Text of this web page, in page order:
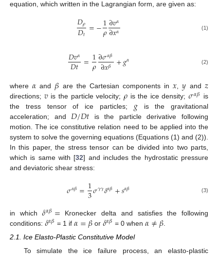
equation, which written in the Lagrangian form, are given as:
𝐷𝜌
𝐷𝑡 =−1
𝜌∂𝑣𝛼
∂𝑥𝛼 (1)
𝐷𝑣𝛼
𝐷𝑡 =1
𝜌∂𝜎𝛼𝛽
∂𝑥𝛽 +𝑔𝛼 (2)
where𝛼 and 𝛽 are the Cartesian components in𝑥,𝑦 and 𝑧
directions; 𝑣is the particle velocity; 𝜌is the ice density; 𝜎𝛼𝛽 is
the tress tensor of ice particles; 𝑔is the gravitational
acceleration; and𝐷/𝐷𝑡 is the particle derivative following
motion. The ice constitutive relation need to be applied into the
system to solve the governing equations (Equations (1) and (2)).
In this paper, the stress tensor can be divided into two parts,
which is same with [32] and includes the hydrostatic pressure
and deviatoric shear stress:
𝜎𝛼𝛽=1
3𝜎𝛾𝛾𝛿𝛼𝛽+𝑠𝛼𝛽 (3)
in which𝛿𝛼𝛽= Kronecker delta and satisfies the following
conditions: 𝛿𝛼𝛽 = 1 if 𝛼=𝛽 or𝛿𝛼𝛽 = 0 when𝛼≠𝛽
2.1. Ice Elasto-Plastic Constitutive Model
To simulate the ice failure process, an elasto-plastic